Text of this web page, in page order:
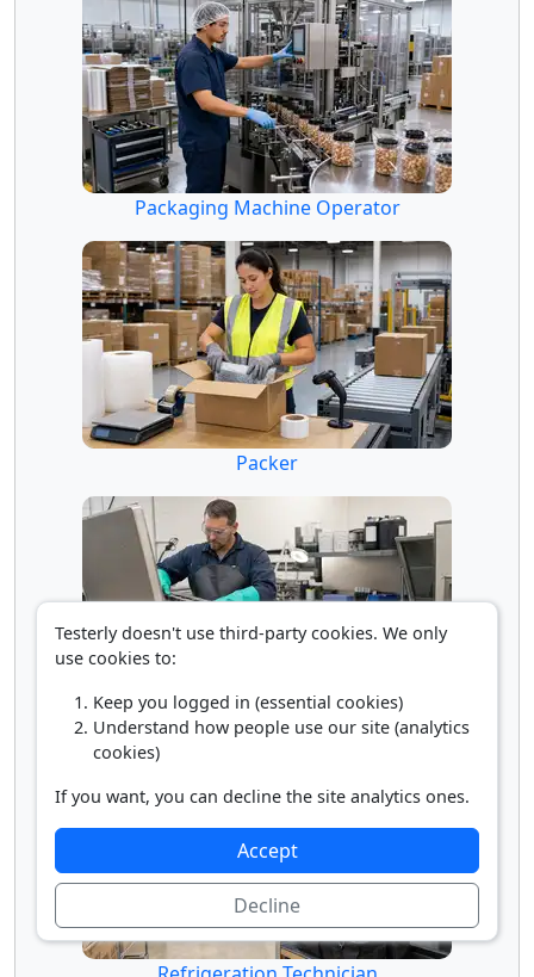
Packaging Machine Operator
Packer
Parts Cleaner
Testerly doesn't use third-party cookies. We only
use cookies to:
Keep you logged in (essential cookies)
Understand how people use our site (analytics
cookies)
If you want, you can decline the site analytics ones.
Accept
Decline